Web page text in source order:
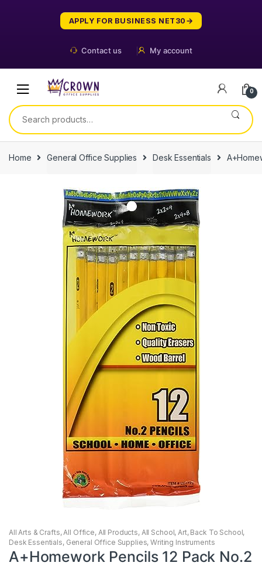
APPLY FOR BUSINESS NET30
Contact us My account
0
Search
for:
Home General Office Supplies Desk Essentials
All Arts & Crafts,All Office, All Products, All School,Art, Back To School,
Desk Essentials, General Office Supplies,Writing Instruments
A+Homework Pencils 12 Pack No.2